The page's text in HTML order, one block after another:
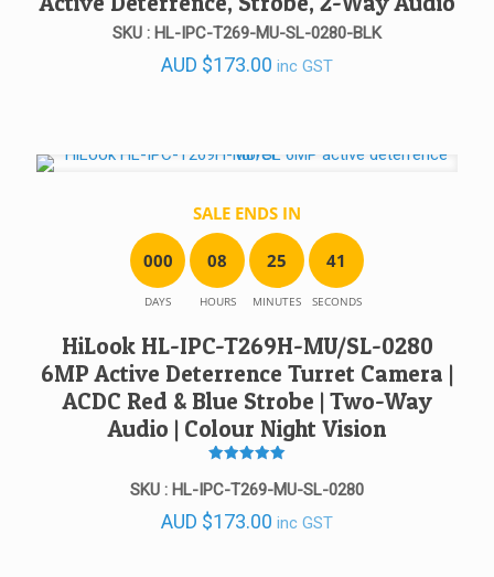
SKU : HL-IPC-T269-MU-SL-0280-BLK
AUD $173.00 inc GST
SALE ENDS IN
000
DAYS
08
HOURS
25
MINUTES
41
SECONDS
HiLook HL-IPC-T269H-MU/SL-0280
6MP Active Deterrence Turret Camera |
ACDC Red & Blue Strobe | Two-Way
Audio | Colour Night Vision
5
out of 5
SKU : HL-IPC-T269-MU-SL-0280
AUD $173.00 inc GST